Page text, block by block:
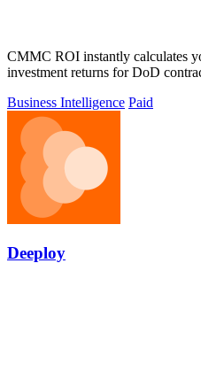
CMMC ROI instantly calculates
investment returns for DoD
Business Intelligence Paid
Deeploy